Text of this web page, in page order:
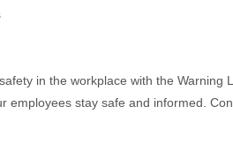
in the workplace with the
employees stay safe and informed.